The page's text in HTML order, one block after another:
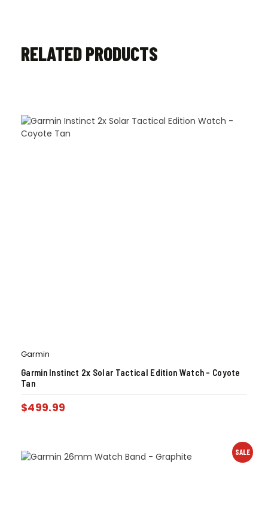
RELATED PRODUCTS
Garmin
Garmin Instinct 2x Solar Tactical Edition Watch – Coyote
Tan
$499.99
SALE